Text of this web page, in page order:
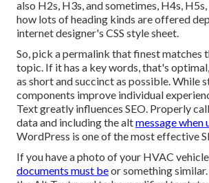
also H2s, H3s, and sometimes, H4s,
how lots of heading kinds are offered
internet designer's CSS style sheet.
So, pick a permalink that finest matches
topic. If it has a key words, that's
as short and succinct as possible. While
components improve individual
Text greatly influences SEO. Properly
data and including the altmessage when
WordPress is one of the most effective
If you have a photo of your HVAC
documents must beor something